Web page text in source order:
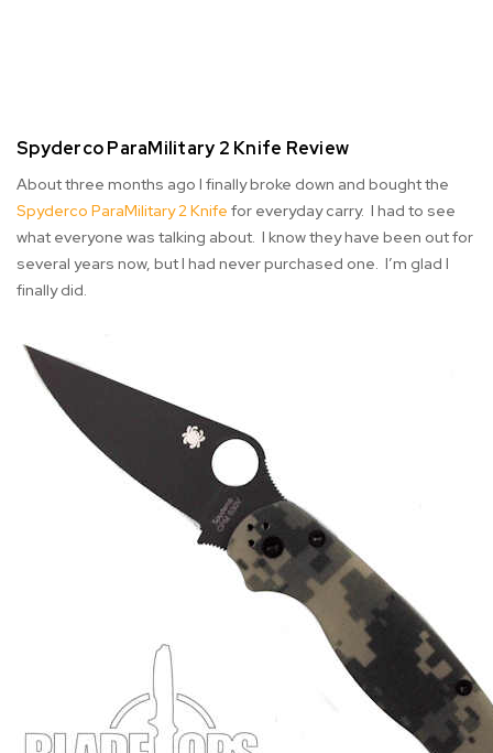
Spyderco ParaMilitary 2 Knife Review
About three months ago I finally broke down and bought the
Spyderco ParaMilitary 2 Knife for everyday carry. I had to see
what everyone was talking about. I know they have been out for
several years now, but I had never purchased one. I’m glad I
finally did.